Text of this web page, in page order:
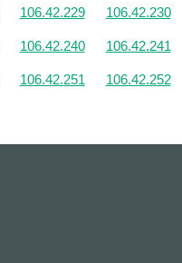
106.42.229 106.42.230
106.42.240 106.42.241
106.42.251 106.42.252